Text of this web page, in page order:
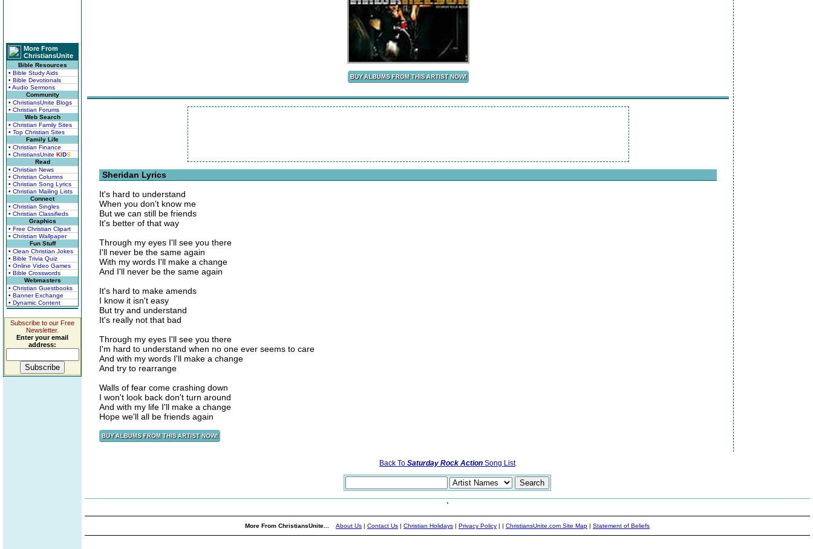
More From
ChristiansUnite
Bible Resources
• Bible Study Aids
• Bible Devotionals
• Audio Sermons
Community
• ChristiansUnite Blogs
• Christian Forums
Web Search
• Christian Family Sites
• Top Christian Sites
Family Life
• Christian Finance
• ChristiansUnite KIDS
Read
• Christian News
• Christian Columns
• Christian Song Lyrics
• Christian Mailing Lists
Connect
• Christian Singles
• Christian Classifieds
Graphics
• Free Christian Clipart
• Christian Wallpaper
Fun Stuff
• Clean Christian Jokes
• Bible Trivia Quiz
• Online Video Games
• Bible Crosswords
Webmasters
• Christian Guestbooks
• Banner Exchange
• Dynamic Content
Subscribe to our Free
Newsletter.
Enter your email
address:
Sheridan Lyrics
It's hard to understand
When you don't know me
But we can still be friends
It's better of that way
Through my eyes I'll see you there
I'll never be the same again
With my words I'll make a change
And I'll never be the same again
It's hard to make amends
I know it isn't easy
But try and understand
It's really not that bad
Through my eyes I'll see you there
I'm hard to understand when no one ever seems to care
And with my words I'll make a change
And try to rearrange
Walls of fear come crashing down
I won't look back don't turn around
And with my life I'll make a change
Hope we'll all be friends again
Back To Saturday Rock Action Song List
More From ChristiansUnite... About Us | Contact Us | Christian Holidays | Privacy Policy | | ChristiansUnite.com Site Map | Statement of Beliefs